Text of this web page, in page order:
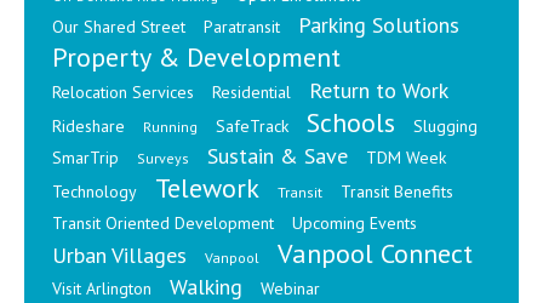
Our Shared Street
Paratransit Parking Solutions
Property & Development
Relocation Services Residential Return to Work
Rideshare Running SafeTrack Schools
Slugging
SmarTrip
Surveys Sustain & Save
TDM Week
Technology
Telework Transit
Transit Benefits
Transit Oriented Development
Upcoming Events
Urban Villages Vanpool Vanpool Connect
Visit Arlington Walking Webinar